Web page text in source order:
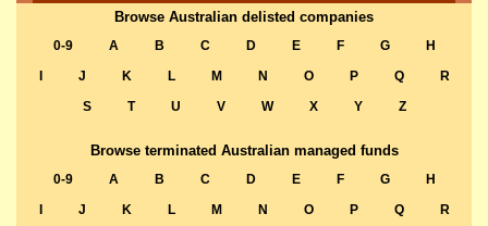
Browse Australian delisted companies
0-9 A B C D E F G
H
J K L M N O P Q
R
S
T U V W X Y Z
Browse terminated Australian managed funds
0-9 A B C D E F G
H
J K L M N O P Q
R